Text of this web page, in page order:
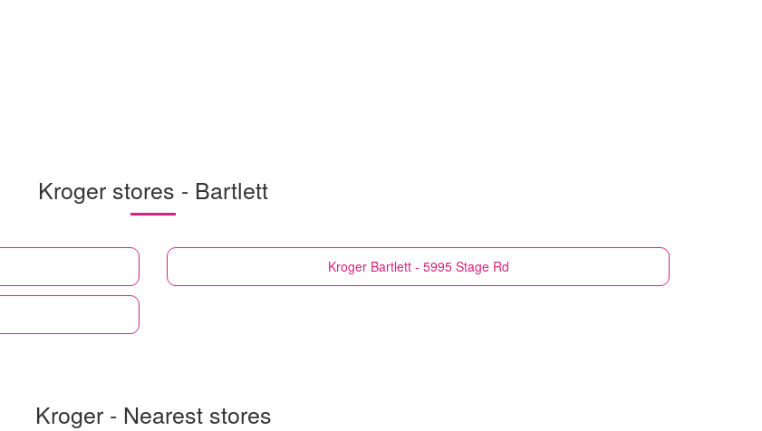
Kroger stores - Bartlett
Kroger Bartlett - 5995 Stage Rd
Kroger - Nearest stores